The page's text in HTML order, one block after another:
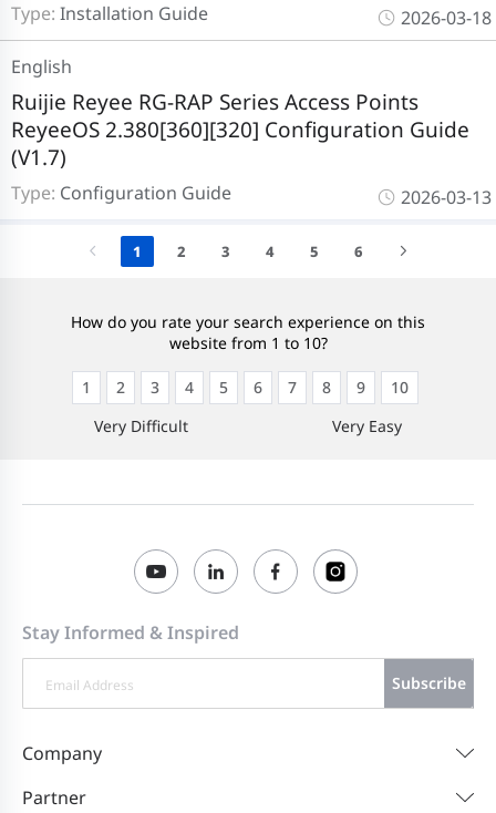
Type: Installation Guide 2026-03-18
Type: Configuration Guide
Ruijie Reyee RG-RAP Series Access Points
ReyeeOS 2.380[360][320] Configuration Guide
(V1.7)
English
2026-03-13
1 2 3 4 5 6
How do you rate your search experience on this
website from 1 to 10?
Very Difficult
1 2 3 4 5 6 7 8 9
10
Very Easy
Stay Informed & Inspired
Subscribe
Company
Partner